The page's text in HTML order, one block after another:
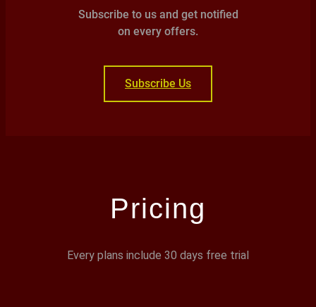
Subscribe to us and get notified
on every offers.
Subscribe Us
Pricing
Every plans include 30 days free trial